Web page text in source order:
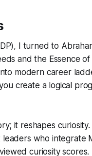
I turned to
and the Essence of
modern career
create a logical
it reshapes
who integrate
curiosity scores.